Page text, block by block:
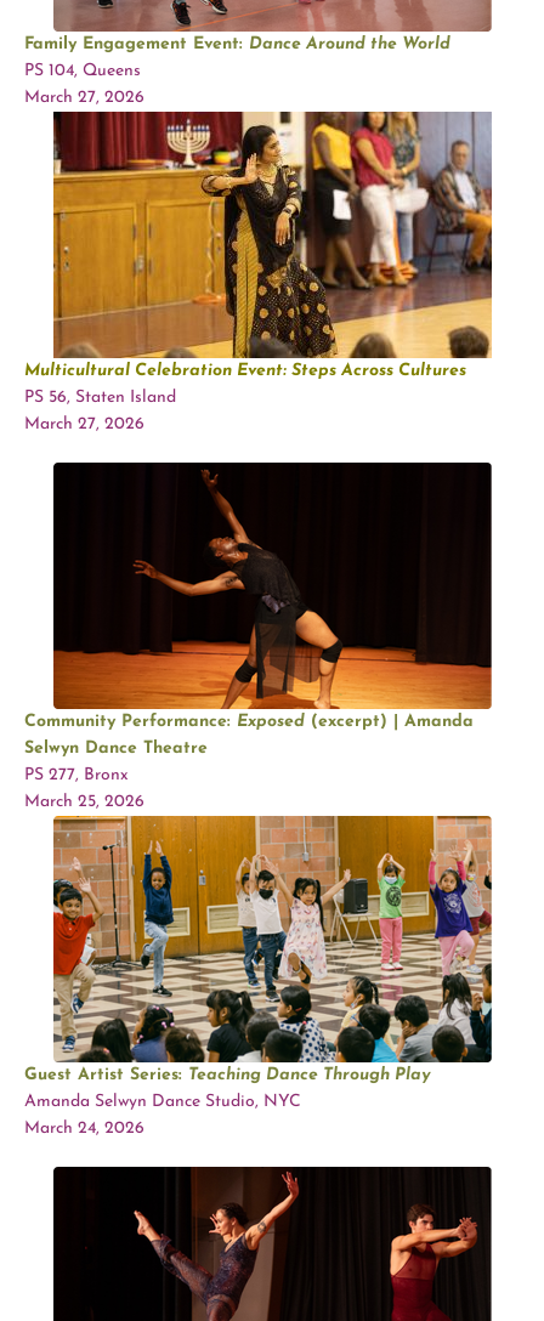
Family Engagement Event: Dance Around the World
PS 104, Queens
March 27, 2026
Multicultural Celebration Event: Steps Across Cultures
PS 56, Staten Island
March 27, 2026
Community Performance: Exposed (excerpt) | Amanda
Selwyn Dance Theatre
PS 277, Bronx
March 25, 2026
Guest Artist Series: Teaching Dance Through Play
Amanda Selwyn Dance Studio, NYC
March 24, 2026